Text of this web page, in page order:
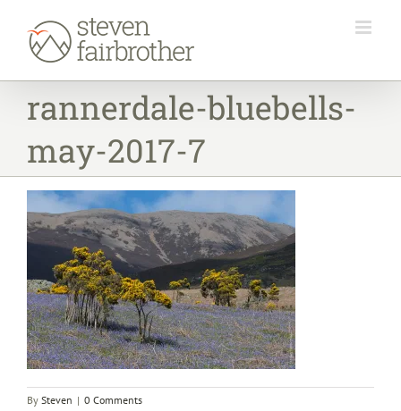
content
rannerdale-bluebells-
may-2017-7
By Steven | 0 Comments